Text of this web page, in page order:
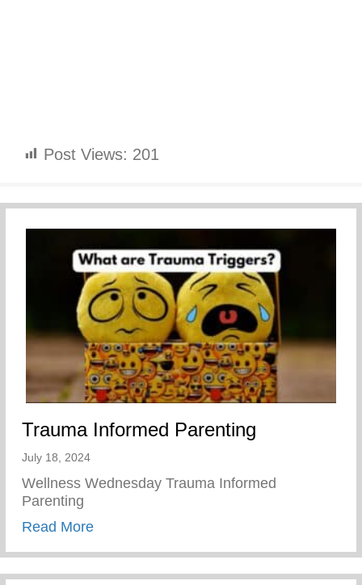
Post Views: 201
Trauma Informed Parenting
July 18, 2024
Wellness Wednesday Trauma Informed
Parenting
Read Moreabout Trauma Informed Parenting